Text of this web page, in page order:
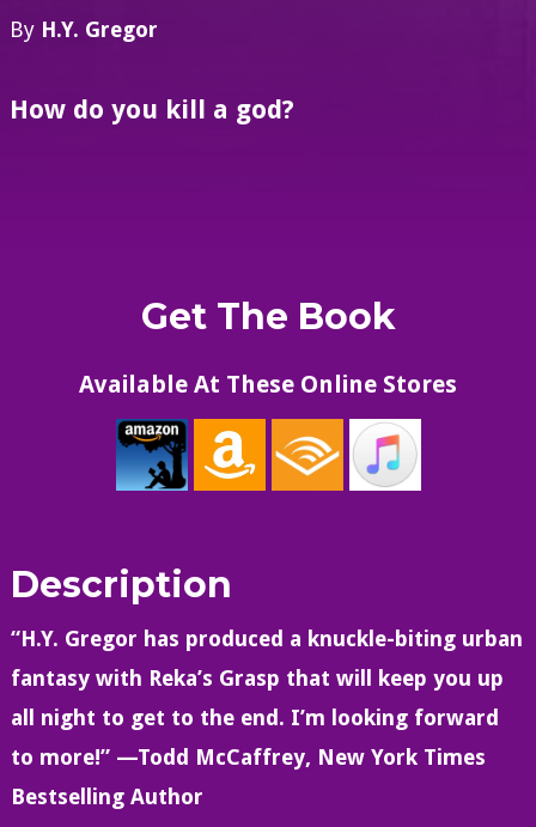
By H.Y. Gregor
How do you kill a god?
Get The Book
Available At These Online Stores
Description
“H.Y. Gregor has produced a knuckle-biting urban
fantasy with Reka’s Grasp that will keep you up
all night to get to the end. I’m looking forward
to more!” —Todd McCaffrey, New York Times
Bestselling Author